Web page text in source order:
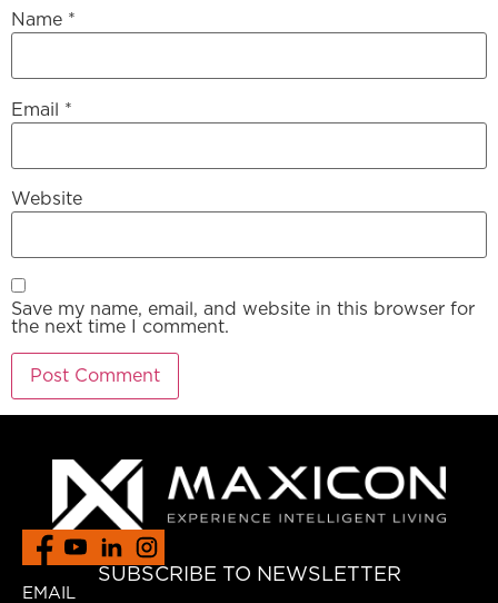
Name *
Email *
Website
Save my name, email, and website in this browser for
the next time I comment.
SUBSCRIBE TO NEWSLETTER
EMAIL